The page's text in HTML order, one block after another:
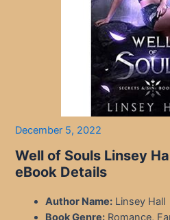
December 5, 2022
Well of Souls Linsey
eBook Details
Author Name: Linsey Hall
Book Genre: Romance,